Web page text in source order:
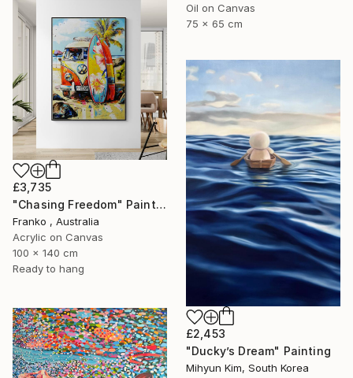
Oil on Canvas
75 x 65 cm
£3,735
"Chasing Freedom" Painting
Franko , Australia
Acrylic on Canvas
100 x 140 cm
Ready to hang
£2,453
"Ducky’s Dream" Painting
Mihyun Kim, South Korea